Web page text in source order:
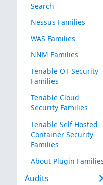
Search
Nessus Families
WAS Families
NNM Families
Tenable OT Security
Families
Tenable Cloud
Security Families
Tenable Self-Hosted
Container Security
Families
About Plugin
Audits